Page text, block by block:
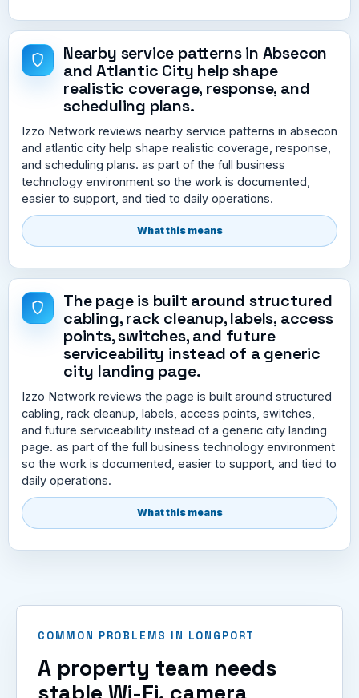
Nearby service patterns in Absecon
and Atlantic City help shape
realistic coverage, response, and
scheduling plans.
Izzo Network reviews nearby service patterns in absecon
and atlantic city help shape realistic coverage, response,
and scheduling plans. as part of the full business
technology environment so the work is documented,
easier to support, and tied to daily operations.
What this means
The page is built around structured
cabling, rack cleanup, labels, access
points, switches, and future
serviceability instead of a generic
city landing page.
Izzo Network reviews the page is built around structured
cabling, rack cleanup, labels, access points, switches,
and future serviceability instead of a generic city landing
page. as part of the full business technology environment
so the work is documented, easier to support, and tied to
daily operations.
What this means
COMMON PROBLEMS IN LONGPORT
A property team needs